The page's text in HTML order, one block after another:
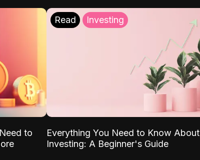
to
Read Investing
Everything You Need to Know About
Investing: A Beginner's Guide